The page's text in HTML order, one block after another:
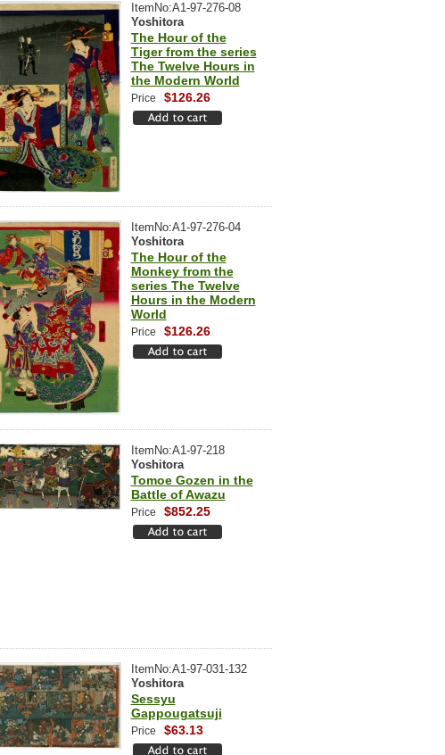
ItemNo:A1-97-276-08
Yoshitora
The Hour of the
Tiger from the series
The Twelve Hours in
the Modern World
Price $126.26
ItemNo:A1-97-276-04
Yoshitora
The Hour of the
Monkey from the
series The Twelve
Hours in the Modern
World
Price $126.26
ItemNo:A1-97-218
Yoshitora
Tomoe Gozen in the
Battle of Awazu
Price $852.25
ItemNo:A1-97-031-132
Yoshitora
Sessyu
Gappougatsuji
Price $63.13